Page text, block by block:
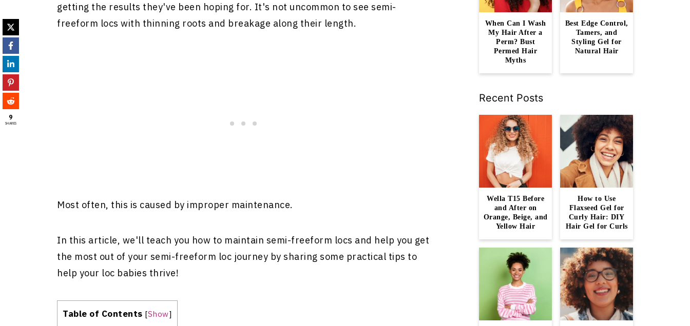
getting the results they've been hoping for. It's not uncommon to see semi-
freeform locs with thinning roots and breakage along their length.
Most often, this is caused by improper maintenance.
In this article, we'll teach you how to maintain semi-freeform locs and help you get
the most out of your semi-freeform loc journey by sharing some practical tips to
help your loc babies thrive!
Table of Contents [Show]
When Can I Wash
My Hair After a
Perm? Bust
Permed Hair
Myths
Best Edge Control,
Tamers, and
Styling Gel for
Natural Hair
Recent Posts
Wella T15 Before
and After on
Orange, Beige, and
Yellow Hair
How to Use
Flaxseed Gel for
Curly Hair: DIY
Hair Gel for Curls
9
SHARES